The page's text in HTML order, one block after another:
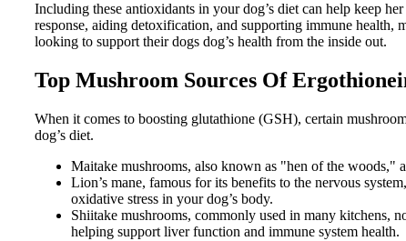
Including these antioxidants in your dog’s diet can help keep
response, aiding detoxification, and supporting immune
looking to support their dogs dog’s health from the inside out.
Top Mushroom Sources Of
When it comes to boosting glutathione (GSH), certain
dog’s diet.
Maitake mushrooms, also known as "hen of the woods,"
Lion’s mane, famous for its benefits to the nervous
oxidative stress in your dog’s body.
Shiitake mushrooms, commonly used in many kitchens,
helping support liver function and immune system health.